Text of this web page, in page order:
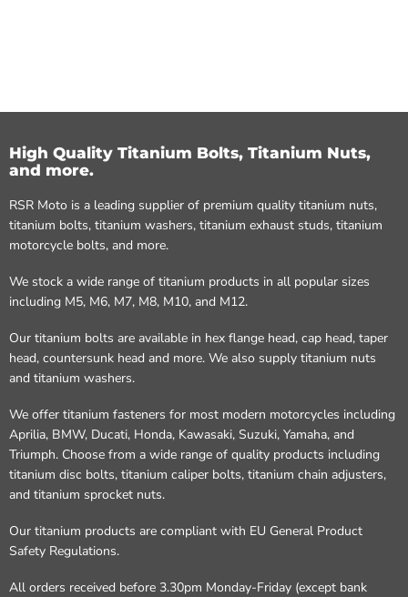
High Quality Titanium Bolts, Titanium Nuts,
and more.
RSR Moto is a leading supplier of premium quality titanium nuts,
titanium bolts, titanium washers, titanium exhaust studs, titanium
motorcycle bolts, and more.
We stock a wide range of titanium products in all popular sizes
including M5, M6, M7, M8, M10, and M12.
Our titanium bolts are available in hex flange head, cap head, taper
head, countersunk head and more. We also supply titanium nuts
and titanium washers.
We offer titanium fasteners for most modern motorcycles including
Aprilia, BMW, Ducati, Honda, Kawasaki, Suzuki, Yamaha, and
Triumph. Choose from a wide range of quality products including
titanium disc bolts, titanium caliper bolts, titanium chain adjusters,
and titanium sprocket nuts.
Our titanium products are compliant with EU General Product
Safety Regulations.
All orders received before 3.30pm Monday-Friday (except bank